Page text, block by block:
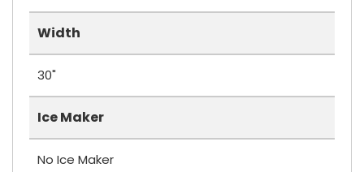
Width
30"
Ice Maker
No Ice Maker